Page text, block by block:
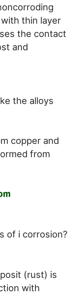
thin layer
the contact
and
the alloys
copper and
from
of i corrosion?
(rust) is
with